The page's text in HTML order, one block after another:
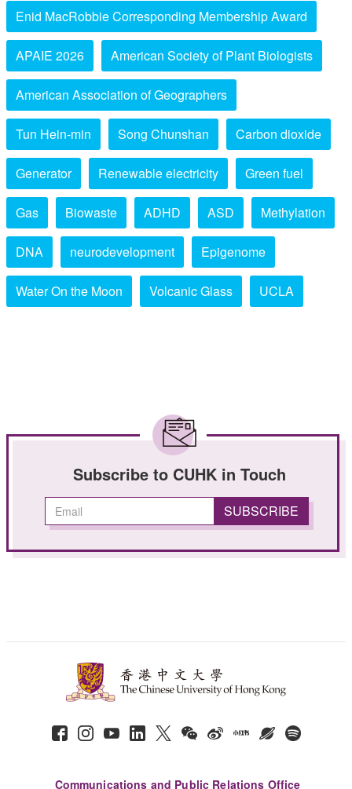
Enid MacRobbie Corresponding Membership Award
APAIE 2026 American Society of Plant Biologists
American Association of Geographers
Tun Hein-min Song Chunshan Carbon dioxide
Generator Renewable electricity Green fuel
Gas Biowaste ADHD ASD Methylation
DNA neurodevelopment Epigenome
Water On the Moon Volcanic Glass UCLA
Subscribe to CUHK in Touch
Communications and Public Relations Office